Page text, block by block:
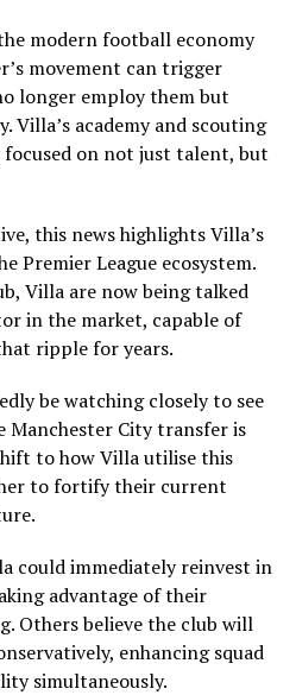
modern football economy
movement can trigger
longer employ them but
Villa’s academy and scouting
focused on not just talent, but
this news highlights Villa’s
Premier League ecosystem.
Villa are now being talked
in the market, capable of
ripple for years.
be watching closely to see
Manchester City transfer is
to how Villa utilise this
to fortify their current
could immediately reinvest in
advantage of their
Others believe the club will
enhancing squad
simultaneously.